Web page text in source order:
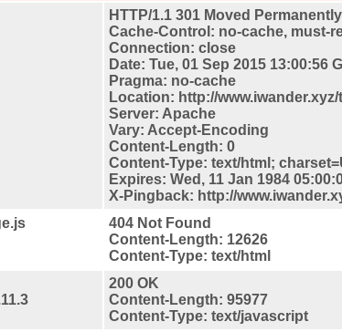
HTTP/1.1 301 Moved Permanently
Cache-Control: no-cache, must-
Connection: close
Date: Tue, 01 Sep 2015 13:00:56
Pragma: no-cache
Location: http://
Server: Apache
Vary: Accept-Encoding
Content-Length: 0
Content-Type: text/html;
Expires: Wed, 11 Jan 1984
X-Pingback: http://
404 Not Found
Content-Length: 12626
Content-Type: text/html
200 OK
Content-Length: 95977
Content-Type: text/javascript